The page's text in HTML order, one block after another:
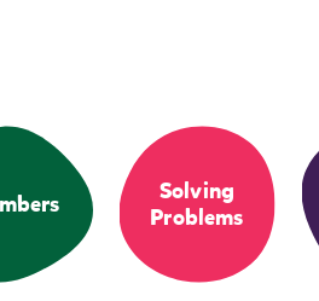
Solving
Problems